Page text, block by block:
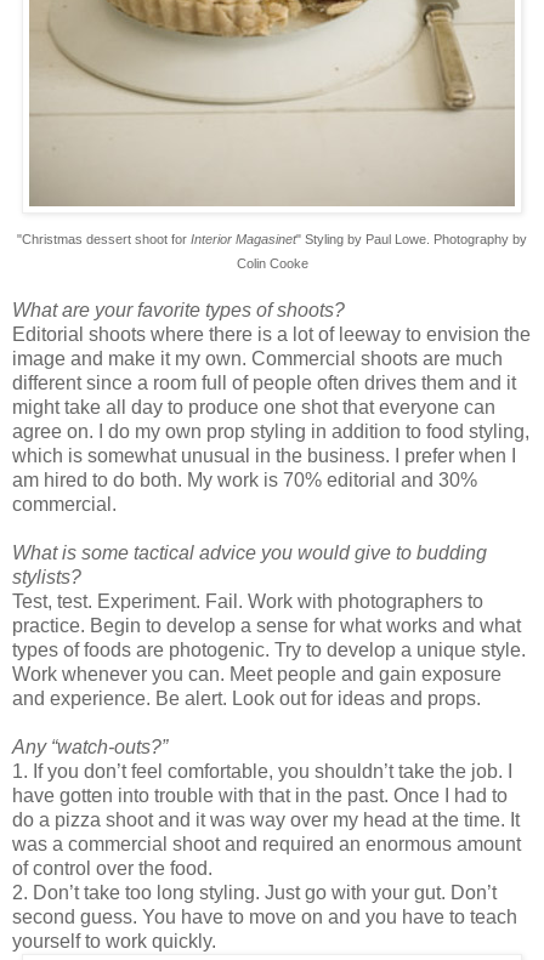
"Christmas dessert shoot for Interior Magasinet" Styling by Paul Lowe. Photography by
Colin Cooke
What are your favorite types of shoots?
Editorial shoots where there is a lot of leeway to envision the
image and make it my own. Commercial shoots are much
different since a room full of people often drives them and it
might take all day to produce one shot that everyone can
agree on. I do my own prop styling in addition to food styling,
which is somewhat unusual in the business. I prefer when I
am hired to do both. My work is 70% editorial and 30%
commercial.
What is some tactical advice you would give to budding
stylists?
Test, test. Experiment. Fail. Work with photographers to
practice. Begin to develop a sense for what works and what
types of foods are photogenic. Try to develop a unique style.
Work whenever you can. Meet people and gain exposure
and experience. Be alert. Look out for ideas and props.
Any “watch-outs?”
1. If you don’t feel comfortable, you shouldn’t take the job. I
have gotten into trouble with that in the past. Once I had to
do a pizza shoot and it was way over my head at the time. It
was a commercial shoot and required an enormous amount
of control over the food.
2. Don’t take too long styling. Just go with your gut. Don’t
second guess. You have to move on and you have to teach
yourself to work quickly.